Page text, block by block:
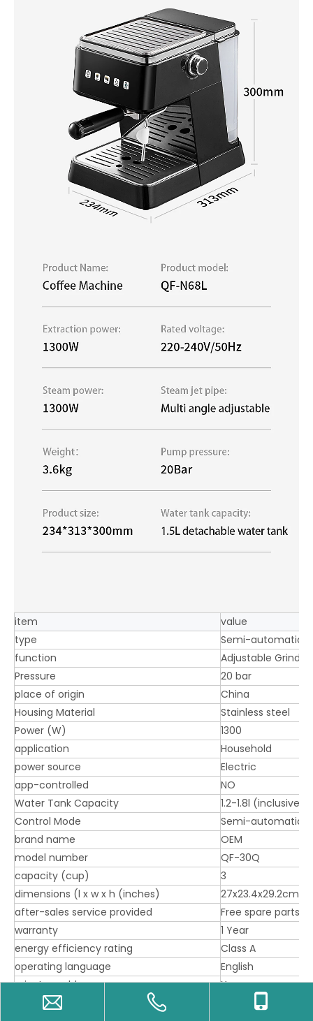
item
value
type
Semi-automatic
function
Adjustable
Pressure
20 bar
place of origin
China
Housing Material
Stainless steel
Power (W)
1300
application
Household
power source
Electric
app-controlled
NO
Water Tank Capacity
1.2-1.8l (inclusive)
Control Mode
Semi-automatic
brand name
OEM
model number
QF-30Q
capacity (cup)
3
dimensions (l x w x h (inches)
27x23.4x29.2cm
after-sales service provided
Free spare parts
warranty
1 Year
energy efficiency rating
Class A
operating language
English
private mold
Yes
packaging types
Corrugated box